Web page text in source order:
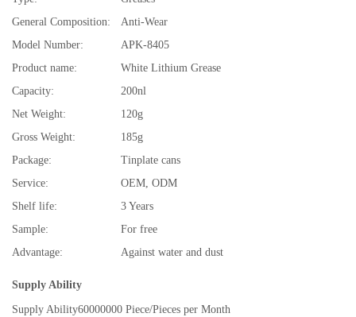
General Composition:
Anti-Wear
Model Number:
APK-8405
Product name:
White Lithium Grease
Capacity:
200nl
Net Weight:
120g
Gross Weight:
185g
Package:
Tinplate cans
Service:
OEM, ODM
Shelf life:
3 Years
Sample:
For free
Advantage:
Against water and dust
Supply Ability
Supply Ability60000000 Piece/Pieces per Month